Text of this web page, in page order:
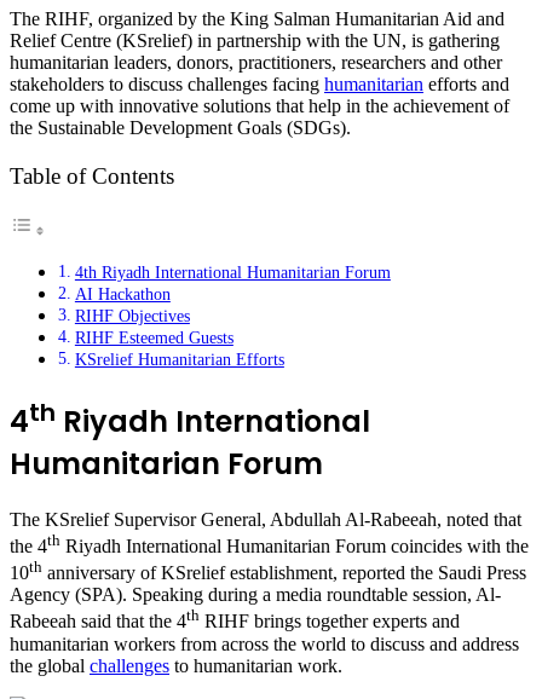
The RIHF, organized by the King Salman Humanitarian Aid and
Relief Centre (KSrelief) in partnership with the UN, is gathering
humanitarian leaders, donors, practitioners, researchers and other
stakeholders to discuss challenges facing humanitarian efforts and
come up with innovative solutions that help in the achievement of
the Sustainable Development Goals (SDGs).
Table of Contents
4th Riyadh International Humanitarian Forum
AI Hackathon
RIHF Objectives
RIHF Esteemed Guests
KSrelief Humanitarian Efforts
4th Riyadh International
Humanitarian Forum
The KSrelief Supervisor General, Abdullah Al-Rabeeah, noted that
the 4th Riyadh International Humanitarian Forum coincides with the
10th anniversary of KSrelief establishment, reported the Saudi Press
Agency (SPA). Speaking during a media roundtable session, Al-
Rabeeah said that the 4th RIHF brings together experts and
humanitarian workers from across the world to discuss and address
the global challenges to humanitarian work.